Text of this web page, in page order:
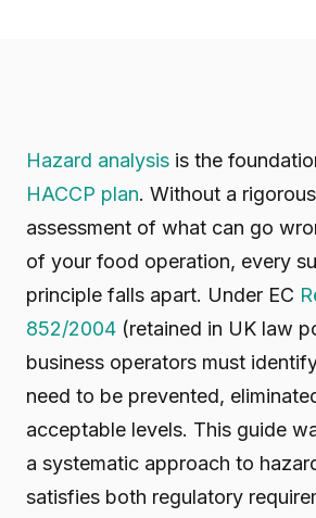
Hazard analysis is the
HACCP plan. Without a
assessment of what can go
of your food operation, every
principle falls apart. Under EC
852/2004 (retained in UK law
business operators must
need to be prevented,
acceptable levels. This guide
a systematic approach to
satisfies both regulatory